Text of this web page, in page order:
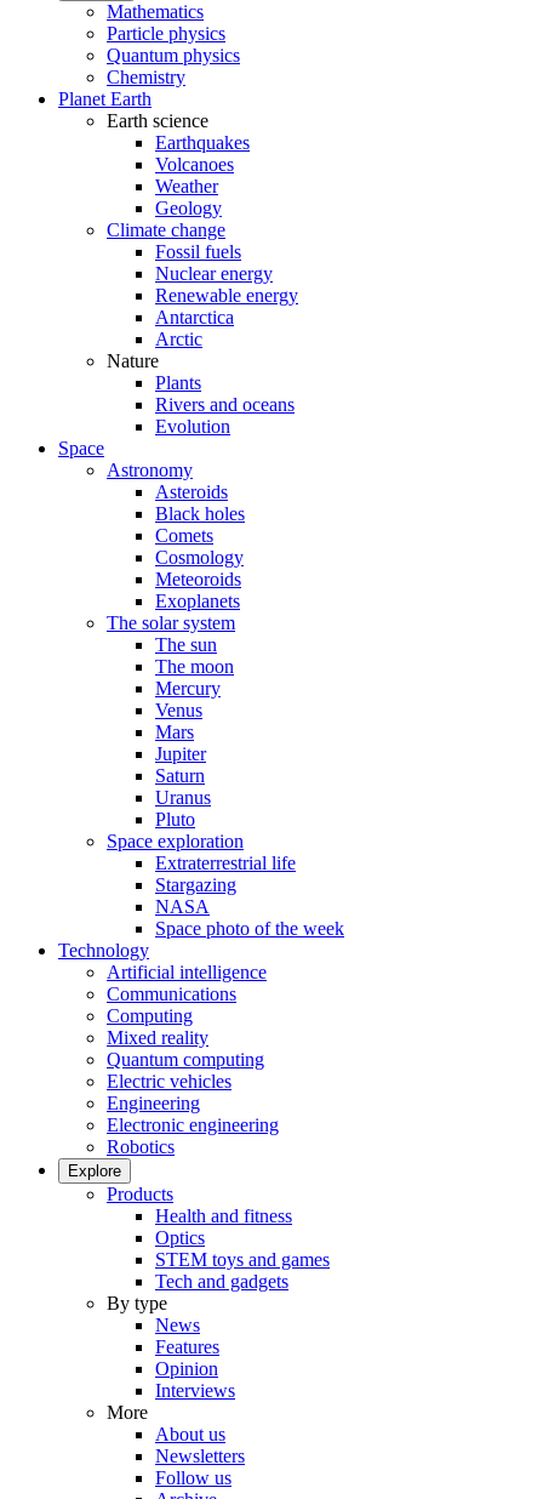
Mathematics
Particle physics
Quantum physics
Chemistry
Planet Earth
Earth science
Earthquakes
Volcanoes
Weather
Geology
Climate change
Fossil fuels
Nuclear energy
Renewable energy
Antarctica
Arctic
Nature
Plants
Rivers and oceans
Evolution
Space
Astronomy
Asteroids
Black holes
Comets
Cosmology
Meteoroids
Exoplanets
The solar system
The sun
The moon
Mercury
Venus
Mars
Jupiter
Saturn
Uranus
Pluto
Space exploration
Extraterrestrial life
Stargazing
NASA
Space photo of the week
Technology
Artificial intelligence
Communications
Computing
Mixed reality
Quantum computing
Electric vehicles
Engineering
Electronic engineering
Robotics
Explore
Products
Health and fitness
Optics
STEM toys and games
Tech and gadgets
By type
News
Features
Opinion
Interviews
More
About us
Newsletters
Follow us